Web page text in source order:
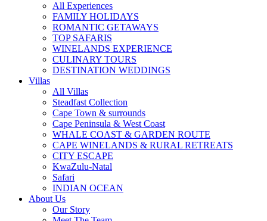
All Experiences
FAMILY HOLIDAYS
ROMANTIC GETAWAYS
TOP SAFARIS
WINELANDS EXPERIENCE
CULINARY TOURS
DESTINATION WEDDINGS
Villas
All Villas
Steadfast Collection
Cape Town & surrounds
Cape Peninsula & West Coast
WHALE COAST & GARDEN ROUTE
CAPE WINELANDS & RURAL RETREATS
CITY ESCAPE
KwaZulu-Natal
Safari
INDIAN OCEAN
About Us
Our Story